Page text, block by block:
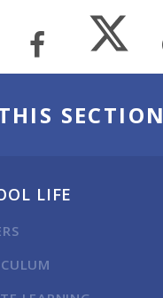
SECTION
LIFE